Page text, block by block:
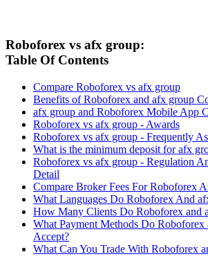
Roboforex vs afx group:
Table Of Contents
Compare Roboforex vs afx group
Benefits of Roboforex and afx group
afx group and Roboforex Mobile App
Roboforex vs afx group - Awards
Roboforex vs afx group - Frequently
What is the minimum deposit for afx
Roboforex vs afx group - Regulation
Detail
Compare Broker Fees For Roboforex
What Languages Do Roboforex And
How Many Clients Do Roboforex and
What Payment Methods Do Roboforex
Accept?
What Can You Trade With Roboforex